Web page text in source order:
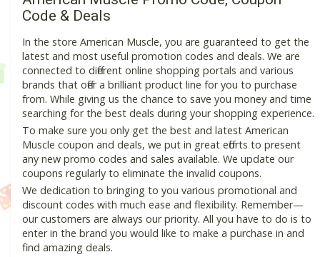
Code & Deals
In the store American Muscle, you are guaranteed to get the
latest and most useful promotion codes and deals. We are
connected to different online shopping portals and various
brands that offer a brilliant product line for you to purchase
from. While giving us the chance to save you money and time
searching for the best deals during your shopping experience.
To make sure you only get the best and latest American
Muscle coupon and deals, we put in great efforts to present
any new promo codes and sales available. We update our
coupons regularly to eliminate the invalid coupons.
We dedication to bringing to you various promotional and
discount codes with much ease and flexibility. Remember—
our customers are always our priority. All you have to do is to
enter in the brand you would like to make a purchase in and
find amazing deals.